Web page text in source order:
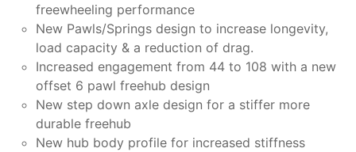
freewheeling performance
New Pawls/Springs design to increase longevity,
load capacity & a reduction of drag.
Increased engagement from 44 to 108 with a new
offset 6 pawl freehub design
New step down axle design for a stiffer more
durable freehub
New hub body profile for increased stiffness